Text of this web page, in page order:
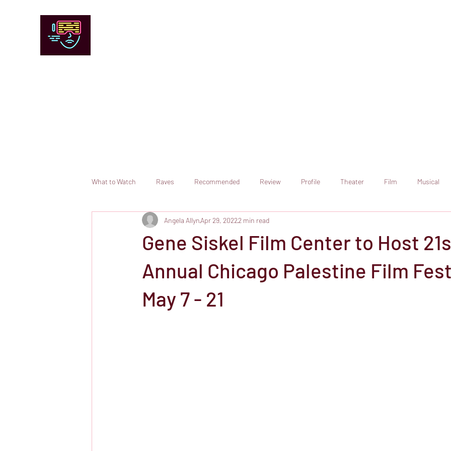
What to Watch Raves Recommended Review Profile Theater Film Musical
Comedy Opera Art Television
Storefront Stories Streaming
Gene Siskel Film Center to Host
Annual Chicago Palestine Film
May 7 - 21
Angela AllynApr 29, 20222 min read